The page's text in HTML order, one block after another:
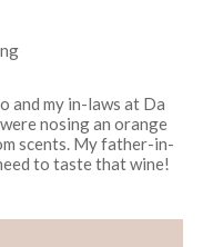
and my in-laws at Da
nosing an orange
scents. My father-in-
to taste that wine!